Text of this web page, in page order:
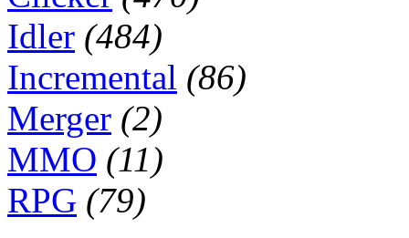
Idler (484)
Incremental (86)
Merger (2)
MMO (11)
RPG (79)